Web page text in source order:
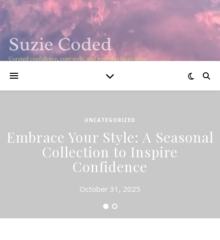
UNCATEGORIZED
Embrace Your Style: A Seasonal
Collection to Inspire
Confidence
October 31, 2025